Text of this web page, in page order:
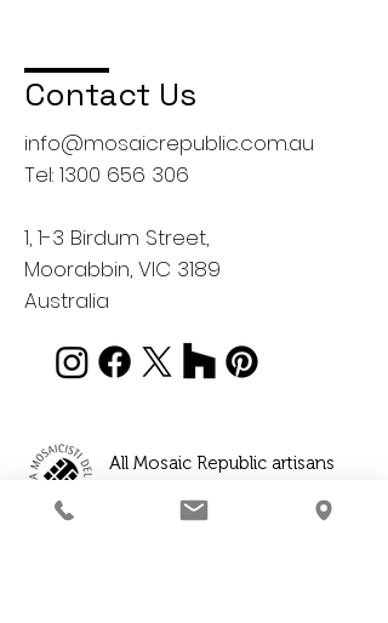
Contact Us
info@mosaicrepublic.com.au
Tel: 1300 656 306
1, 1-3 Birdum Street,
Moorabbin, VIC 3189
Australia
All Mosaic Republic artisans